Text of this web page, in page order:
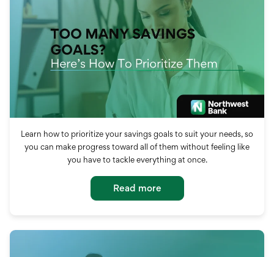
Learn how to prioritize your savings goals to suit your needs, so
you can make progress toward all of them without feeling like
you have to tackle everything at once.
Read more